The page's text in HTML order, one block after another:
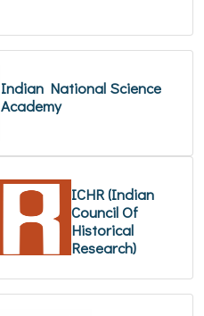
Indian National Science
Academy
ICHR (Indian
Council Of
Historical
Research)